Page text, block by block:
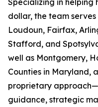
Specializing in helping
dollar, the team
Loudoun, Fairfax,
Stafford, and
well as Montgomery,
Counties in Maryland,
proprietary
guidance, strategic